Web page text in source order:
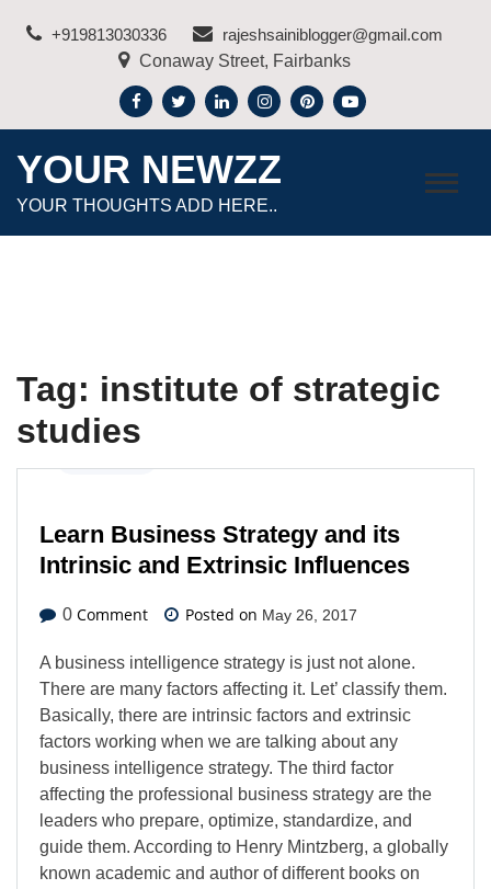
+919813030336
rajeshsainiblogger@gmail.com
Conaway Street, Fairbanks
YOUR NEWZZ
YOUR THOUGHTS ADD HERE..
Tag: institute of strategic
studies
Learn Business Strategy and its
Intrinsic and Extrinsic Influences
0 Comment Posted on May 26, 2017
A business intelligence strategy is just not alone.
There are many factors affecting it. Let’ classify them.
Basically, there are intrinsic factors and extrinsic
factors working when we are talking about any
business intelligence strategy. The third factor
affecting the professional business strategy are the
leaders who prepare, optimize, standardize, and
guide them. According to Henry Mintzberg, a globally
known academic and author of different books on